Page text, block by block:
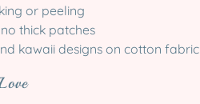
or peeling
thick patches
kawaii designs on cotton fabric